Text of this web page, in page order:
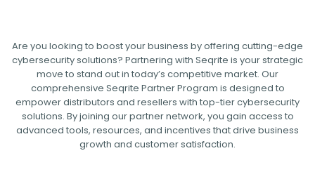
Are you looking to boost your business by offering cutting-edge
cybersecurity solutions? Partnering with Seqrite is your strategic
move to stand out in today’s competitive market. Our
comprehensive Seqrite Partner Program is designed to
empower distributors and resellers with top-tier cybersecurity
solutions. By joining our partner network, you gain access to
advanced tools, resources, and incentives that drive business
growth and customer satisfaction.